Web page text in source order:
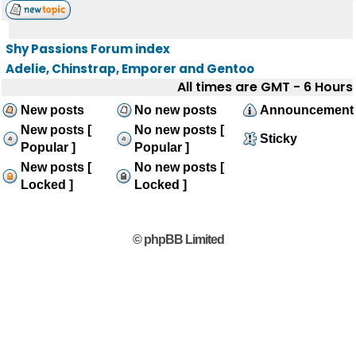
Shy Passions Forum index
Adelie, Chinstrap, Emporer and Gentoo
All times are GMT - 6 Hours
New posts No new posts
Announcement
New posts [
Popular ]
No new posts [
Popular ]
Sticky
New posts [
Locked ]
No new posts [
Locked ]
© phpBB Limited